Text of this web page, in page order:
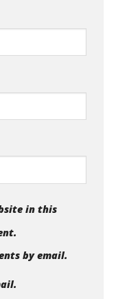
in this
by email.